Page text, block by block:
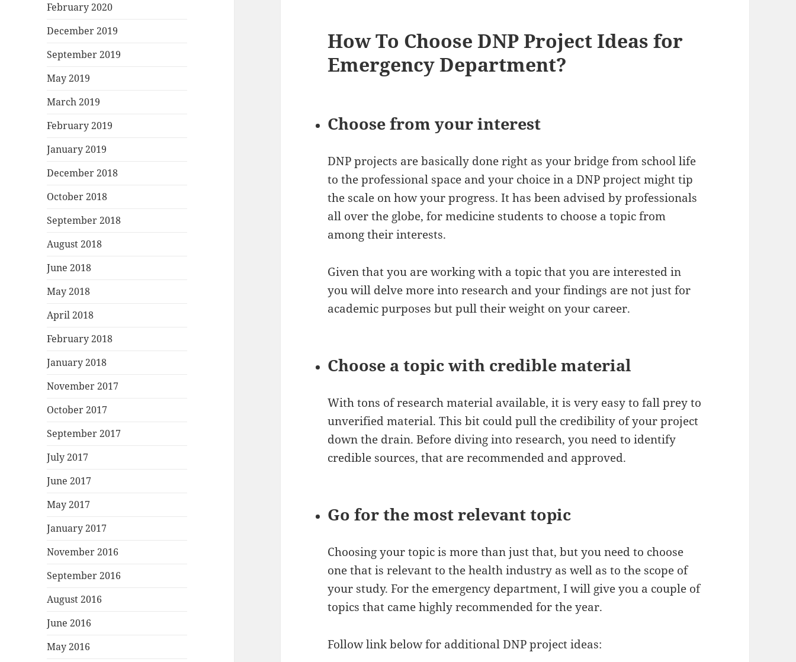
February 2020
December 2019
September 2019
May 2019
March 2019
February 2019
January 2019
December 2018
October 2018
September 2018
August 2018
June 2018
May 2018
April 2018
February 2018
January 2018
November 2017
October 2017
September 2017
July 2017
June 2017
May 2017
January 2017
November 2016
September 2016
August 2016
June 2016
May 2016
How To Choose DNP Project Ideas for
Emergency Department?
Choose from your interest
DNP projects are basically done right as your bridge from school life
to the professional space and your choice in a DNP project might tip
the scale on how your progress. It has been advised by professionals
all over the globe, for medicine students to choose a topic from
among their interests.
Given that you are working with a topic that you are interested in
you will delve more into research and your findings are not just for
academic purposes but pull their weight on your career.
Choose a topic with credible material
With tons of research material available, it is very easy to fall prey to
unverified material. This bit could pull the credibility of your project
down the drain. Before diving into research, you need to identify
credible sources, that are recommended and approved.
Go for the most relevant topic
Choosing your topic is more than just that, but you need to choose
one that is relevant to the health industry as well as to the scope of
your study. For the emergency department, I will give you a couple of
topics that came highly recommended for the year.
Follow link below for additional DNP project ideas: